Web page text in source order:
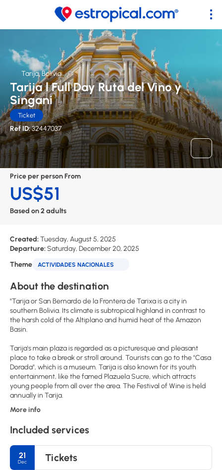
Tarija, Bolivia
Tarija l Full Day Ruta del Vino y
Singani
Ticket
Ref ID:32447037
Price per person From
US$51
Based on 2 adults
Created:Tuesday, August 5, 2025
Departure:Saturday, December 20, 2025
Theme
ACTIVIDADES NACIONALES
About the destination
"Tarija or San Bernardo de la Frontera de Tarixa is a city in
southern Bolivia. Its climate is subtropical highland in contrast to
the harsh cold of the Altiplano and humid heat of the Amazon
Basin.
Tarija's main plaza is regarded as a picturesque and pleasant
place to take a break or stroll around. Tourists can go to the "Casa
Dorada", which is a museum. Tarija is also known for its youth
entertainment, like the famed Plazuela Sucre, which attracts
young people from all over the area. The Festival of Wine is held
More info
Included services
21
Dec Tickets